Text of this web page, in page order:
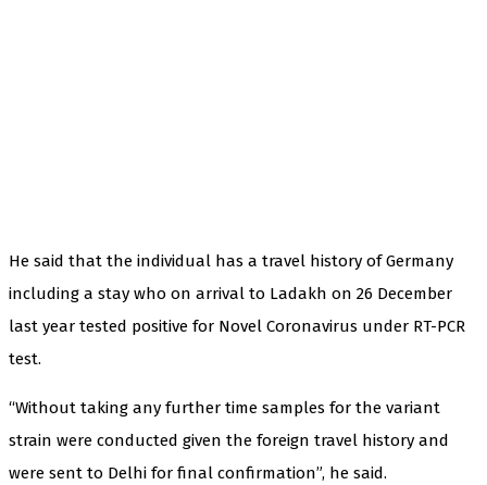
He said that the individual has a travel history of Germany
including a stay who on arrival to Ladakh on 26 December
last year tested positive for Novel Coronavirus under RT-PCR
test.
“Without taking any further time samples for the variant
strain were conducted given the foreign travel history and
were sent to Delhi for final confirmation”, he said.